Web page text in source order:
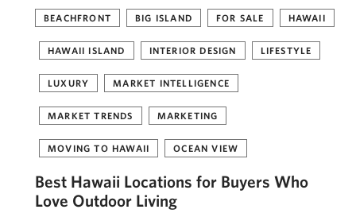
BEACHFRONT BIG ISLAND FOR SALE HAWAII
HAWAII ISLAND INTERIOR DESIGN LIFESTYLE
LUXURY MARKET INTELLIGENCE
MARKET TRENDS MARKETING
MOVING TO HAWAII OCEAN VIEW
Best Hawaii Locations for Buyers Who
Love Outdoor Living